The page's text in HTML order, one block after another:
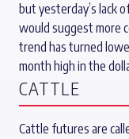
but yesterday’s lack
would suggest more
trend has turned
month high in the
CATTLE
Cattle futures are